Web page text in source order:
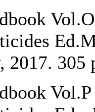
2017. 305